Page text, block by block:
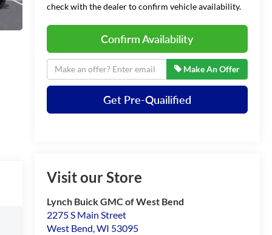
check with the dealer to confirm vehicle availability.
Confirm Availability
Make An Offer
Get Pre-Quailified
Visit our Store
Lynch Buick GMC of West Bend
2275 S Main Street
West Bend,WI 53095